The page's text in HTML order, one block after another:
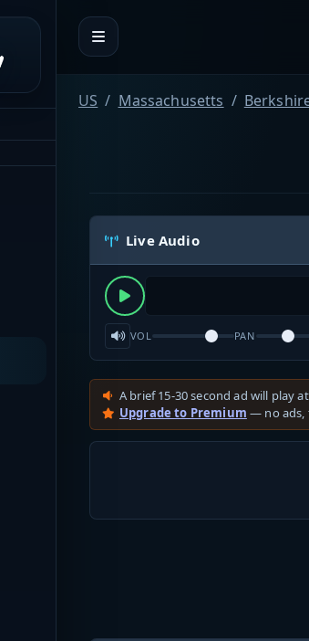
US Massachusetts
Live Audio
VOL PAN
A brief 15-30 second ad will play
Upgrade to Premium — no ads,